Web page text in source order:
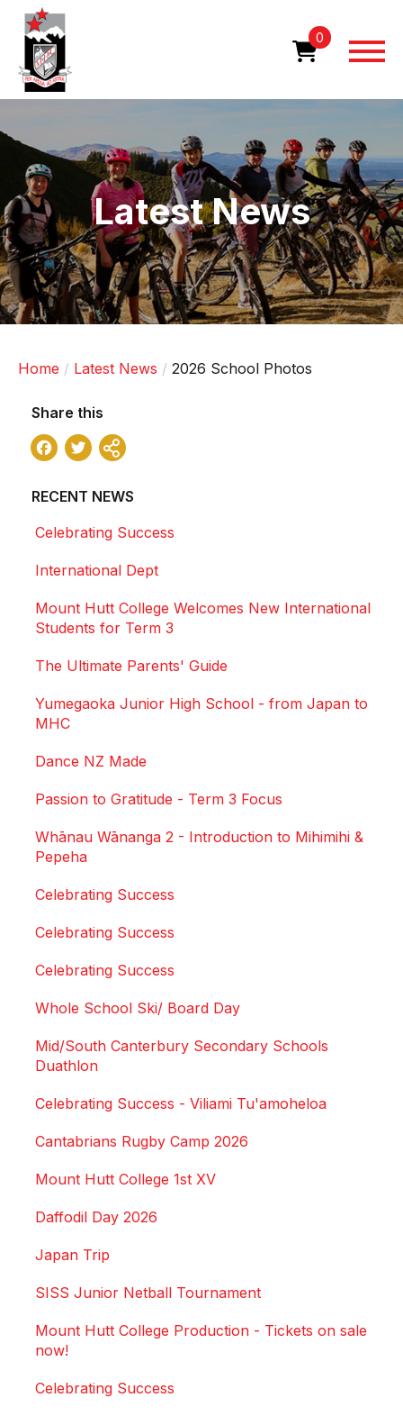
Skip
content
0
Latest News
Home Latest News 2026 School Photos
Share this
Facebook
Twitter
RECENT NEWS
Celebrating Success
International Dept
Mount Hutt College Welcomes New International
Students for Term 3
The Ultimate Parents' Guide
Yumegaoka Junior High School - from Japan to
MHC
Dance NZ Made
Passion to Gratitude - Term 3 Focus
Whānau Wānanga 2 - Introduction to Mihimihi &
Pepeha
Celebrating Success
Celebrating Success
Celebrating Success
Whole School Ski/ Board Day
Mid/South Canterbury Secondary Schools
Duathlon
Celebrating Success - Viliami Tu'amoheloa
Cantabrians Rugby Camp 2026
Mount Hutt College 1st XV
Daffodil Day 2026
Japan Trip
SISS Junior Netball Tournament
Mount Hutt College Production - Tickets on sale
now!
Celebrating Success